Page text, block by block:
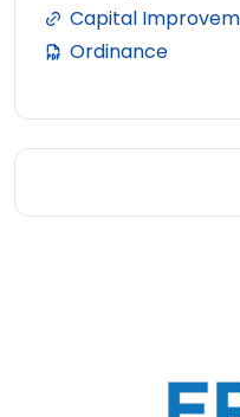
Capital
Ordinance